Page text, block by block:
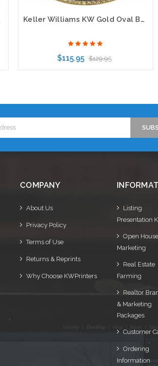
Keller Williams KW Gold Oval Beyond Bling Black Pearl Name Badge
$115.95 $129.95
COMPANY
About Us
Privacy Policy
Terms of Use
Returns & Reprints
Why Choose KWPrinters
Listing
Presentation
Open House
Marketing
Real Estate
Farming
Realtor
& Marketing
Packages
Customer
Ordering
Information